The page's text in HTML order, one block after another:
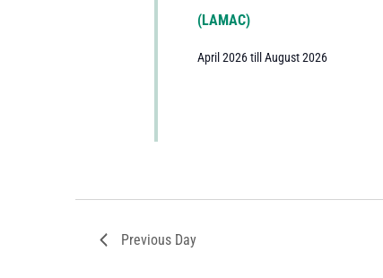
(LAMAC)
April 2026 till August 2026
Previous Day